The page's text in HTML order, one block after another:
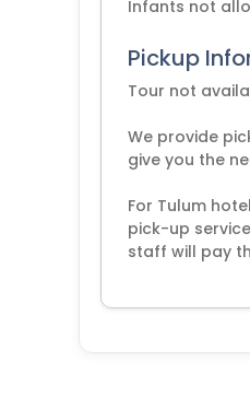
Infants not
Pickup
Tour not
We provide
give you the
For Tulum
pick-up
staff will pay